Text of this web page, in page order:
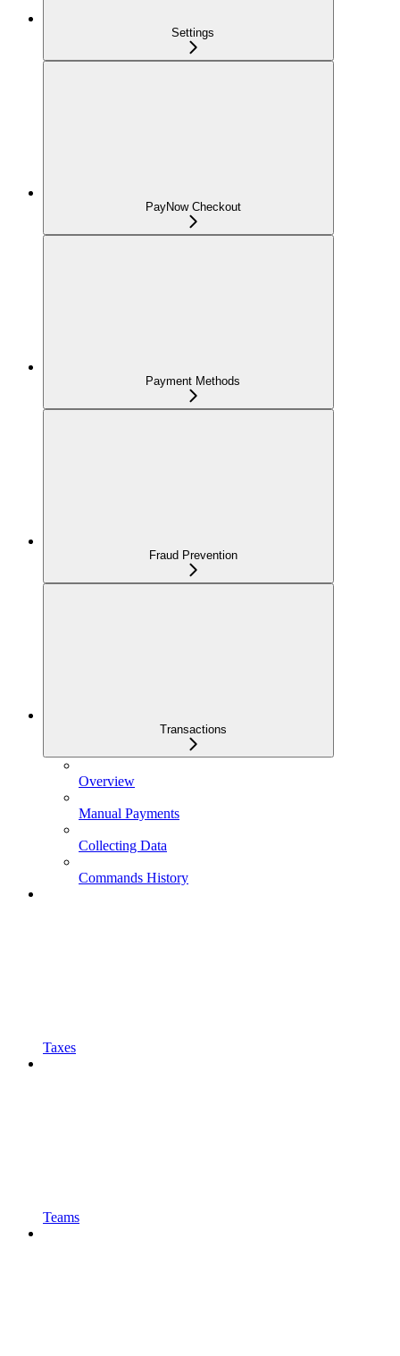
Settings
PayNow Checkout
Payment Methods
Fraud Prevention
Transactions
Overview
Manual Payments
Collecting Data
Commands History
Taxes
Teams